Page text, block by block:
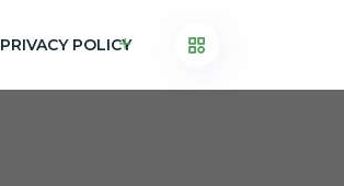
PRIVACY POLICY